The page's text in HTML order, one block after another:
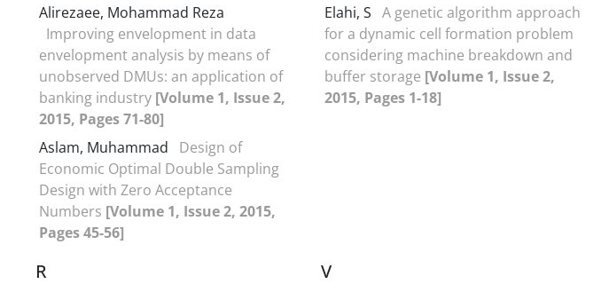
Alirezaee, Mohammad Reza
Improving envelopment in data
envelopment analysis by means of
unobserved DMUs: an application of
banking industry [Volume 1, Issue 2,
2015, Pages 71-80]
Aslam, Muhammad
Design of
Economic Optimal Double Sampling
Design with Zero Acceptance
Numbers [Volume 1, Issue 2, 2015,
Pages 45-56]
Elahi, S A genetic algorithm approach
for a dynamic cell formation problem
considering machine breakdown and
buffer storage [Volume 1, Issue 2,
2015, Pages 1-18]
R V